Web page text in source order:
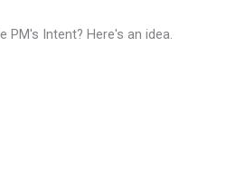
PM's Intent? Here's an idea.